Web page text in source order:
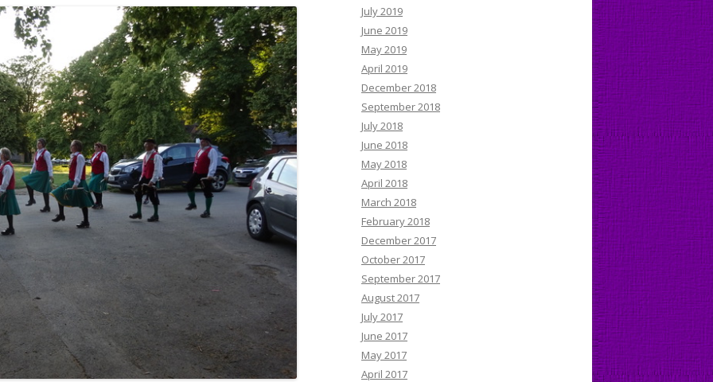
July 2019
June 2019
May 2019
April 2019
December 2018
September 2018
July 2018
June 2018
May 2018
April 2018
March 2018
February 2018
December 2017
October 2017
September 2017
August 2017
July 2017
June 2017
May 2017
April 2017